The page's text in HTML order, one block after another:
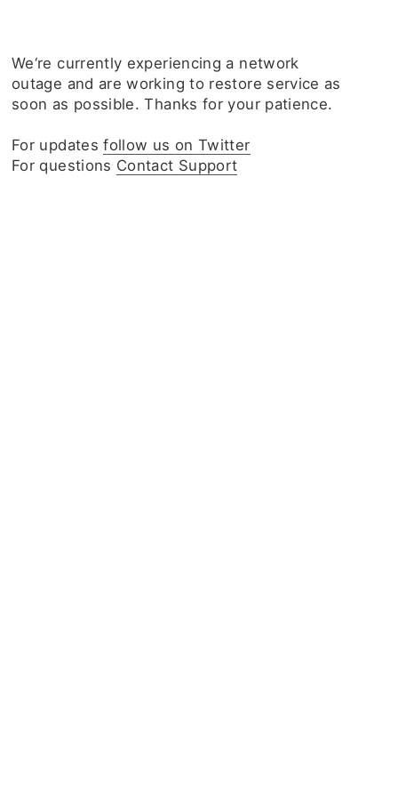
We‘re currently experiencing a network
outage and are working to restore service as
soon as possible. Thanks for your patience.
For updatesfollow us on Twitter
For questions Contact Support